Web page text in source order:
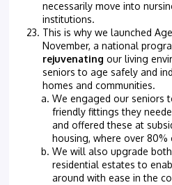
necessarily move into
institutions.
This is why we launched
November, a national
rejuvenating our living
seniors to age safely and
homes and communities.
We engaged our seniors
friendly fittings they
and offered these at
housing, where over 80%
We will also upgrade
residential estates to
around with ease in the